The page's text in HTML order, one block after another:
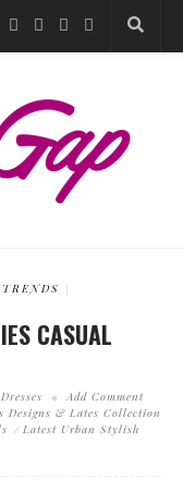
CASUAL
Add Comment
Designs & Lates Collection
Latest Urban Stylish